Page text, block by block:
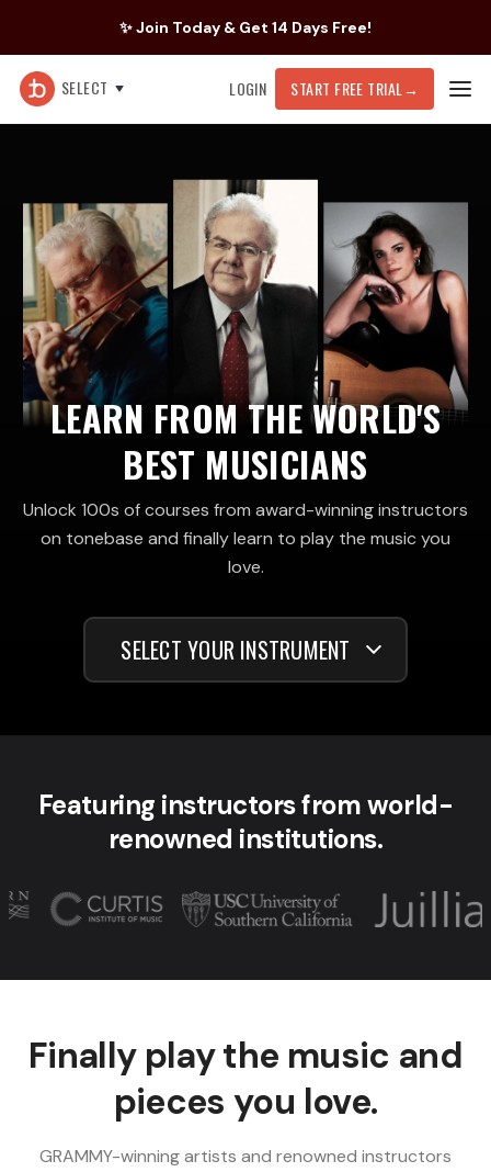
✨ Join Today & Get 14 Days Free!
SELECT LOGIN START FREE TRIAL →
LEARN FROM THE WORLD'S
BEST MUSICIANS
Unlock 100s of courses from award-winning instructors
on tonebase and finally learn to play the music you
love.
SELECT YOUR INSTRUMENT
Featuring instructors from world-
renowned institutions.
Finally play the music and
pieces you love.
GRAMMY-winning artists and renowned instructors